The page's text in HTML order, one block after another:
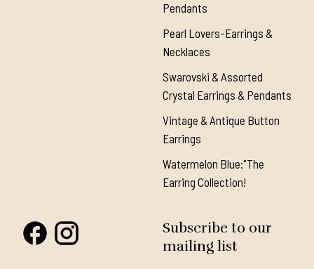
Pendants
Pearl Lovers-Earrings &
Necklaces
Swarovski & Assorted
Crystal Earrings & Pendants
Vintage & Antique Button
Earrings
Watermelon Blue:"The
Earring Collection!
Subscribe to our
mailing list